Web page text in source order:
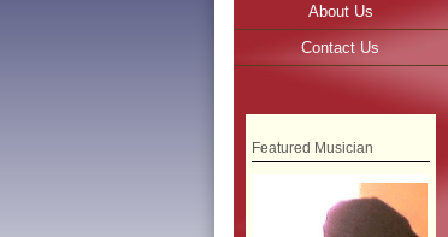
About Us
Contact Us
Featured Musician